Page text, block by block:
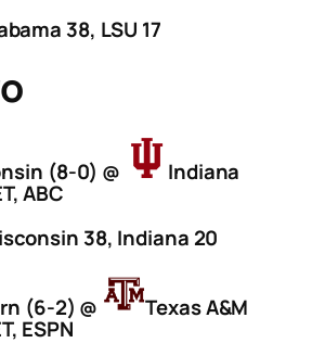
38, LSU 17
(8-0) @ Indiana
ABC
38, Indiana 20
(6-2) @ Texas A&M
ESPN